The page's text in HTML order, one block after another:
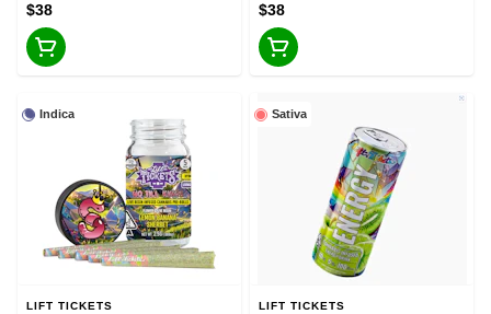
$38 $38
Indica
LIFT TICKETS
Sativa
LIFT TICKETS